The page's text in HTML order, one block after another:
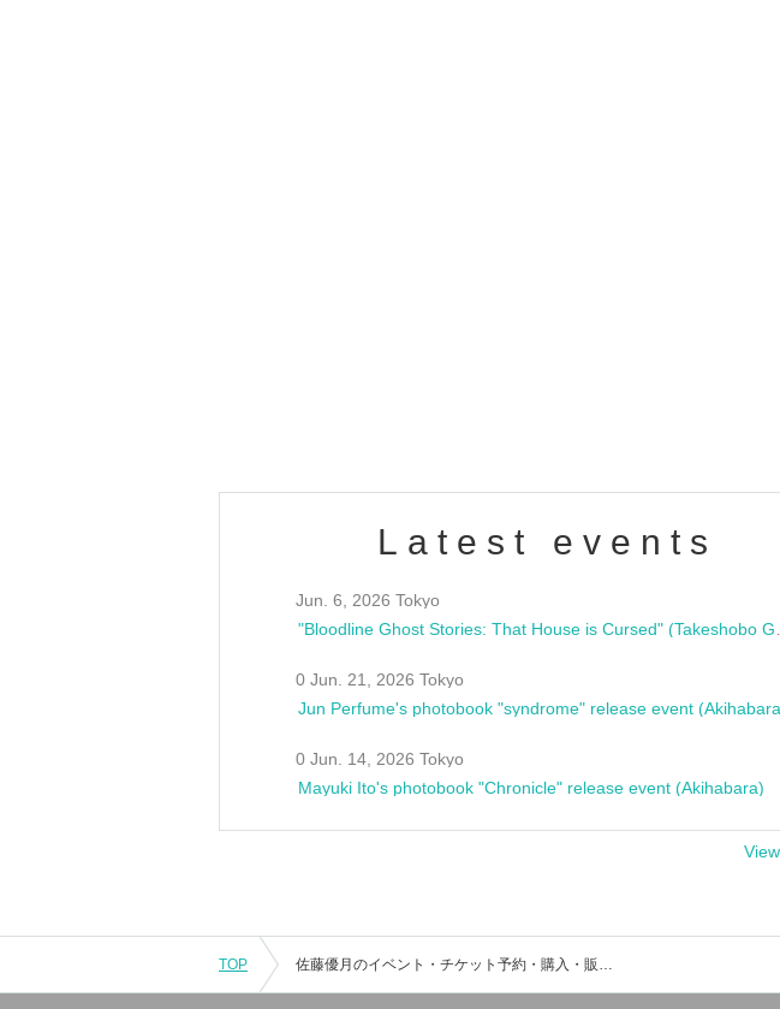
Latest events
Jun. 6, 2026 Tokyo
0 Jun. 21, 2026 Tokyo
Jun Perfume's photobook "syndrome" release event
0 Jun. 14, 2026 Tokyo
Mayuki Ito's photobook "Chronicle" release event (Akihabara)
TOP 佐藤優月のイベント・チケット予約・購入・販売情報一覧